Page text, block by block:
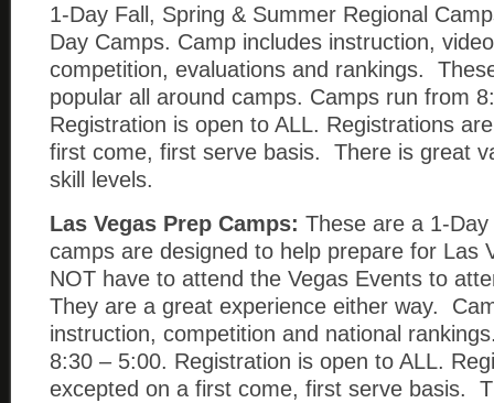
1-Day Fall, Spring & Summer Regional
Day Camps. Camp includes instruction,
competition, evaluations and rankings.
popular all around camps. Camps run from
Registration is open to ALL. Registrations
first come, first serve basis. There is great
skill levels.
Las Vegas Prep Camps: These are a 1-
camps are designed to help prepare for Las
NOT have to attend the Vegas Events to
They are a great experience either way.
instruction, competition and national
8:30 – 5:00. Registration is open to ALL.
excepted on a first come, first serve basis.